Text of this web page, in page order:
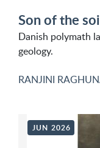
Son of the
Danish polymath
geology.
RANJINI
JUN 2026